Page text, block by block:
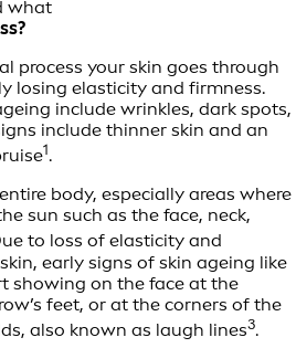
what
process your skin goes through
losing elasticity and firmness.
include wrinkles, dark spots,
include thinner skin and an
1.
body, especially areas where
sun such as the face, neck,
to loss of elasticity and
early signs of skin ageing like
showing on the face at the
feet, or at the corners of the
also known as laugh lines3.